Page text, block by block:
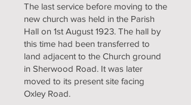
The last service before moving to the
new church was held in the Parish
Hall on 1st August 1923. The hall by
this time had been transferred to
land adjacent to the Church ground
in Sherwood Road. It was later
moved to its present site facing
Oxley Road.